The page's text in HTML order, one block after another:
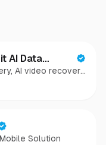
AI Data
AI video recovery,
AI photo
Solution